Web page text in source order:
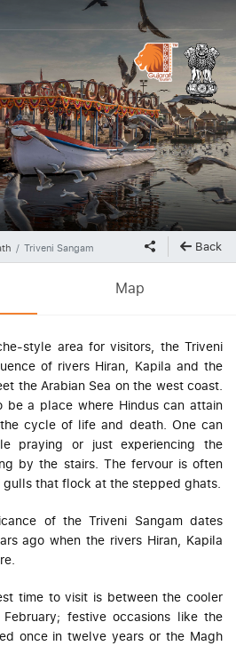
Triveni Sangam Back
Map
style area for visitors, the Triveni
of rivers Hiran, Kapila and the
the Arabian Sea on the west coast.
be a place where Hindus can attain
cycle of life and death. One can
praying or just experiencing the
by the stairs. The fervour is often
that flock at the stepped ghats.
of the Triveni Sangam dates
ago when the rivers Hiran, Kapila
time to visit is between the cooler
festive occasions like the
once in twelve years or the Magh